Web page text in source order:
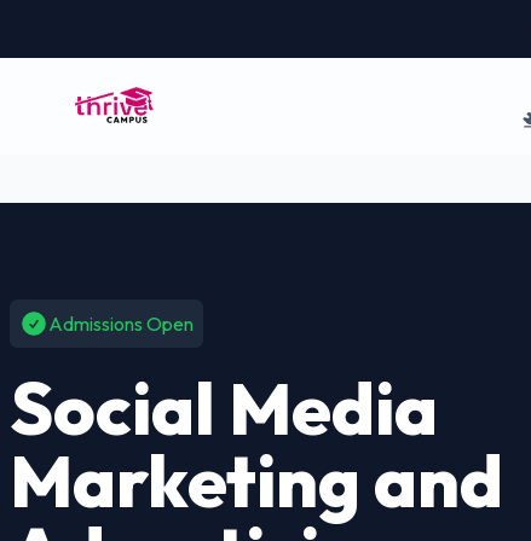
Admissions Open
Social Media
Marketing and